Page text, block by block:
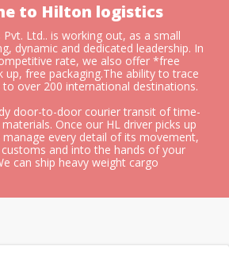
to Hilton logistics
Ltd.. is working out, as a small
dynamic and dedicated leadership. In
rate, we also offer *free
up, free packaging.The ability to trace
over 200 international destinations.
door-to-door courier transit of time-
Once our HL driver picks up
every detail of its movement,
and into the hands of your
can ship heavy weight cargo